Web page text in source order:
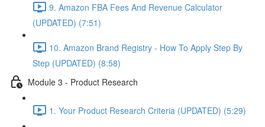
9. Amazon FBA Fees And Revenue Calculator
(UPDATED) (7:51)
10. Amazon Brand Registry - How To Apply Step By
Step (UPDATED) (8:58)
Module 3 - Product Research
1. Your Product Research Criteria (UPDATED) (5:29)